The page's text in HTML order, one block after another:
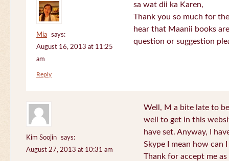
Mia
says:
August 16, 2013 at 11:25
am
sa wat dii ka Karen,
Thank you so much for
hear that Maanii books
question or suggestion
Reply
Kim Soojin
says:
August 27, 2013 at 10:31 am
Well, M a bite late to
well to get in this
have set. Anyway, I
Skype I mean how can
Thank for accept me